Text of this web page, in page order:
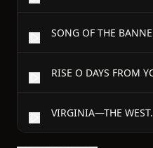
VIRGINIA—THE WEST.